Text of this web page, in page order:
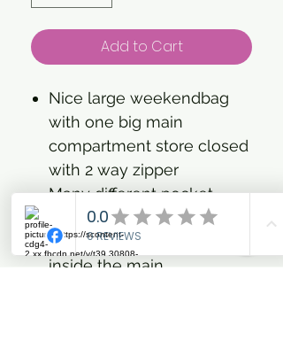
Add to Cart
Nice large weekendbag
with one big main
compartment store closed
with 2 way zipper
Many different pocket
detail for laptop, bottles,
keys, zipper pocket etc.
inside the main